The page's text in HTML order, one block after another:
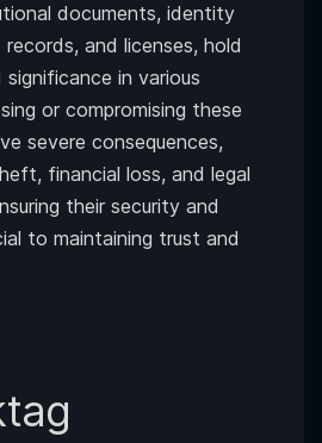
documents, identity
and licenses, hold
significance in various
or compromising these
severe consequences,
financial loss, and legal
their security and
to maintaining trust and